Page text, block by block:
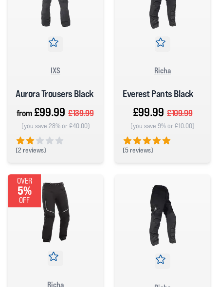
IXS
Aurora Trousers Black
from £99.99 £139.99
(you save 28% or £40.00)
(2 reviews)
Richa
Everest Pants Black
£99.99 £109.99
(you save 9% or £10.00)
(5 reviews)
OVER
5%
OFF
Richa